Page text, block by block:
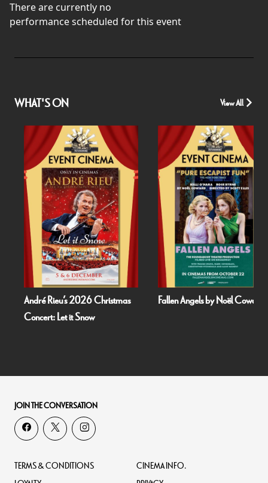
There are currently no
performance scheduled for this event
WHAT'S ON View All
André Rieu’s 2026 Christmas
Concert: Let it Snow
Fallen Angels by Noël Coward
JOIN THE CONVERSATION
TERMS & CONDITIONS
CINEMA INFO.